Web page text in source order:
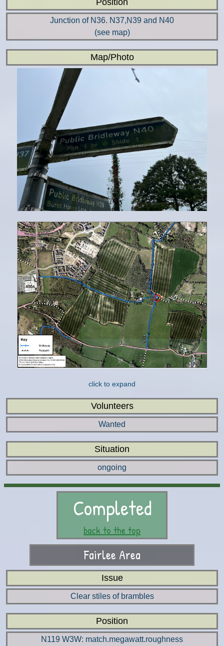
Position
Junction of N36. N37,N39 and N40
(see map)
Map/Photo
click to expand
Volunteers
Wanted
Situation
ongoing
Completed
back to the top
Fairlee Area
Issue
Clear stiles of brambles
Position
N119 W3W: match.megawatt.roughness